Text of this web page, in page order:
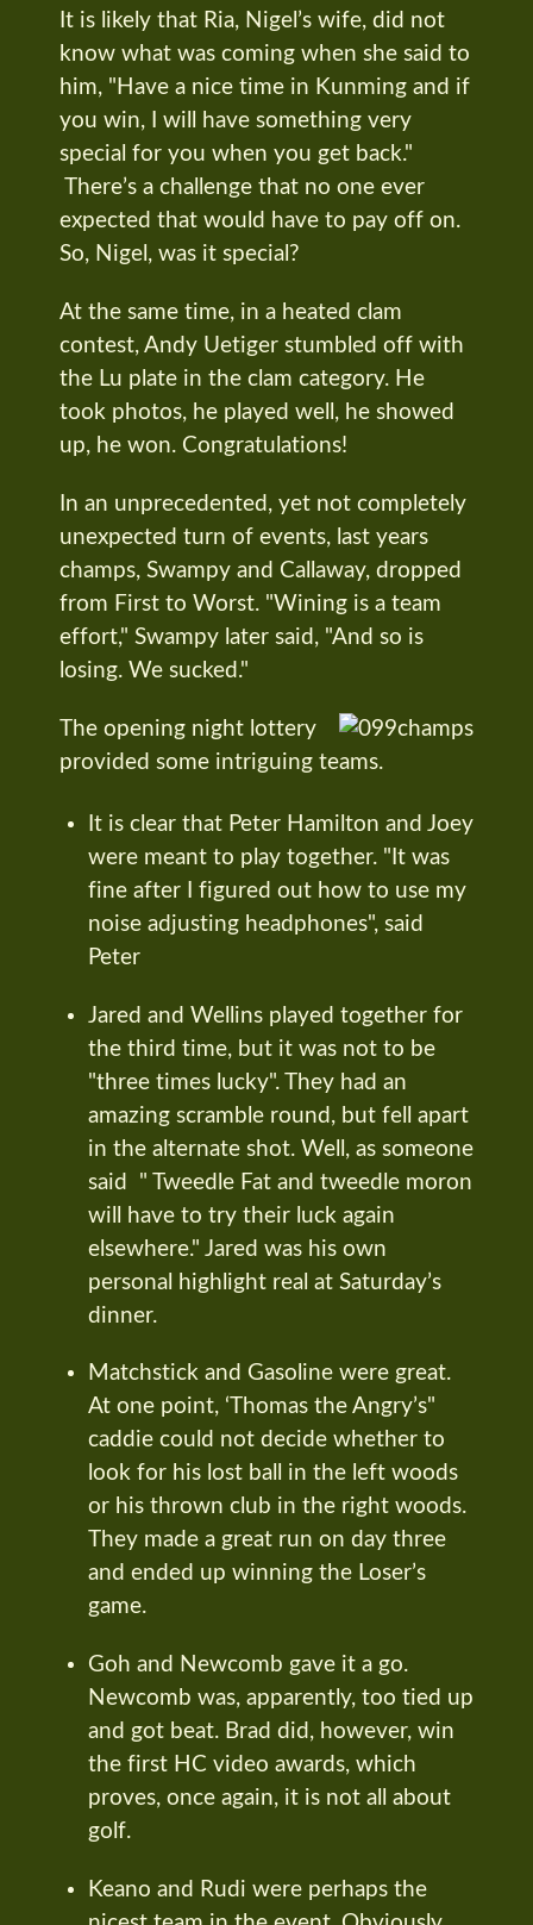
It is likely that Ria, Nigel’s wife, did not
know what was coming when she said to
him, "Have a nice time in Kunming and if
you win, I will have something very
special for you when you get back."
There’s a challenge that no one ever
expected that would have to pay off on.
So, Nigel, was it special?
At the same time, in a heated clam
contest, Andy Uetiger stumbled off with
the Lu plate in the clam category. He
took photos, he played well, he showed
up, he won. Congratulations!
In an unprecedented, yet not completely
unexpected turn of events, last years
champs, Swampy and Callaway, dropped
from First to Worst. "Wining is a team
effort," Swampy later said, "And so is
losing. We sucked."
The opening night lottery
provided some intriguing teams.
It is clear that Peter Hamilton and Joey
were meant to play together. "It was
fine after I figured out how to use my
noise adjusting headphones", said
Peter
Jared and Wellins played together for
the third time, but it was not to be
"three times lucky". They had an
amazing scramble round, but fell apart
in the alternate shot. Well, as someone
said " Tweedle Fat and tweedle moron
will have to try their luck again
elsewhere." Jared was his own
personal highlight real at Saturday’s
dinner.
Matchstick and Gasoline were great.
At one point, ‘Thomas the Angry’s"
caddie could not decide whether to
look for his lost ball in the left woods
or his thrown club in the right woods.
They made a great run on day three
and ended up winning the Loser’s
game.
Goh and Newcomb gave it a go.
Newcomb was, apparently, too tied up
and got beat. Brad did, however, win
the first HC video awards, which
proves, once again, it is not all about
golf.
Keano and Rudi were perhaps the